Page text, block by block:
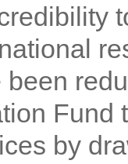
Fund
by